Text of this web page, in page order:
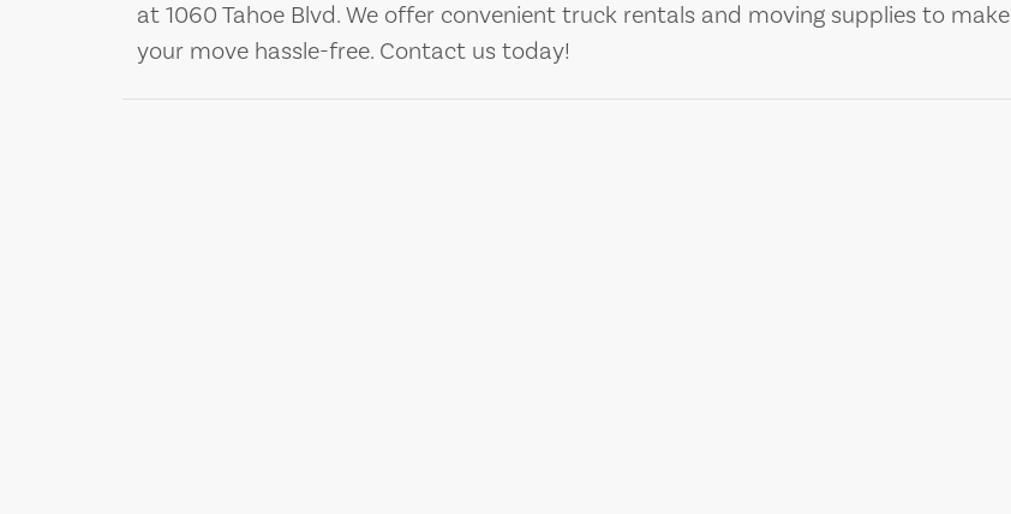
at 1060 Tahoe Blvd. We offer convenient truck rentals and moving supplies to make
your move hassle-free. Contact us today!